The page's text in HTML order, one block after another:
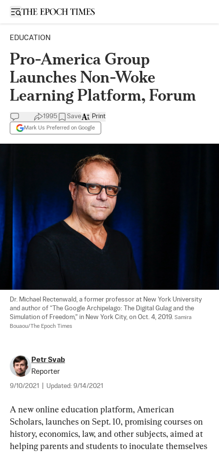
Open sidebar
EDUCATION
Pro-America Group
Launches Non-Woke
Learning Platform, Forum
1995 Save
Mark Us Preferred on Google
Print
Dr. Michael Rectenwald, a former professor at New York University
and author of “The Google Archipelago: The Digital Gulag and the
Simulation of Freedom," in New York City, on Oct. 4, 2019. Samira
Bouaou/The Epoch Times
Petr Svab
Reporter
9/10/2021 Updated: 9/14/2021
A new online education platform, American
Scholars, launches on Sept. 10, promising courses on
history, economics, law, and other subjects, aimed at
helping parents and students to inoculate themselves